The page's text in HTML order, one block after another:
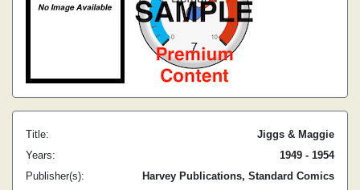
Title:
Jiggs & Maggie
Years:
1949 - 1954
Publisher(s):
Harvey Publications, Standard Comics